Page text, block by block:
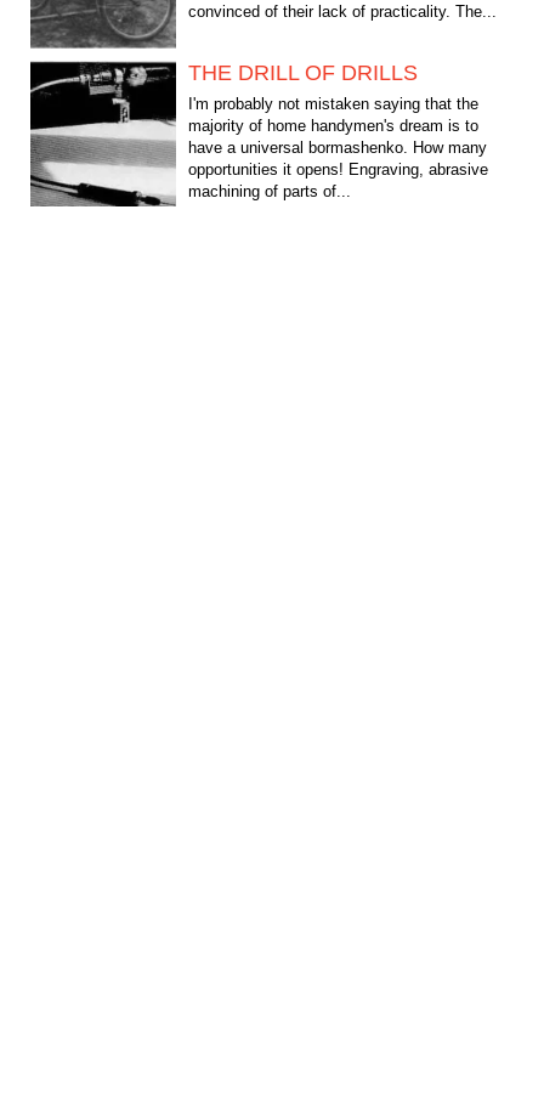
convinced of their lack of practicality. The...
THE DRILL OF DRILLS
I'm probably not mistaken saying that the
majority of home handymen's dream is to
have a universal bormashenko. How many
opportunities it opens! Engraving, abrasive
machining of parts of...